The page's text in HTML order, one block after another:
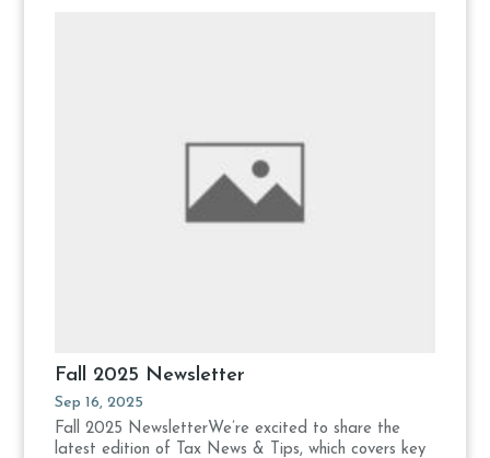
Fall 2025 Newsletter
Sep 16, 2025
Fall 2025 NewsletterWe’re excited to share the
latest edition of Tax News & Tips, which covers key